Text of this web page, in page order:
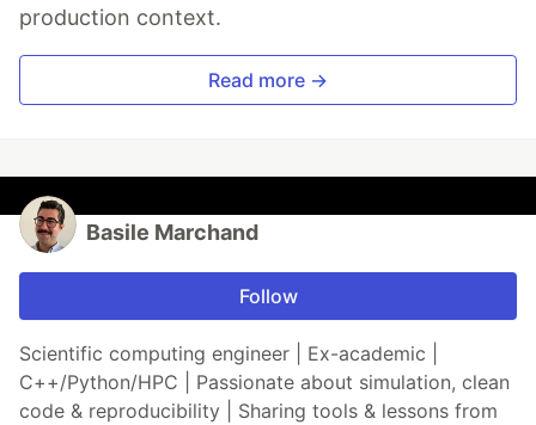
production context.
Read more →
Basile Marchand
Follow
Scientific computing engineer | Ex-academic |
C++/Python/HPC | Passionate about simulation, clean
code & reproducibility | Sharing tools & lessons from